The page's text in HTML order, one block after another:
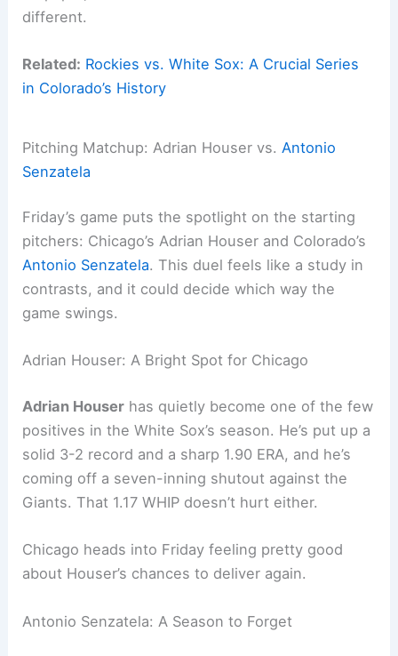
different.
Related: Rockies vs. White Sox: A Crucial Series
in Colorado’s History
Pitching Matchup: Adrian Houser vs. Antonio
Senzatela
Friday’s game puts the spotlight on the starting
pitchers: Chicago’s Adrian Houser and Colorado’s
Antonio Senzatela. This duel feels like a study in
contrasts, and it could decide which way the
game swings.
Adrian Houser: A Bright Spot for Chicago
Adrian Houser has quietly become one of the few
positives in the White Sox’s season. He’s put up a
solid 3-2 record and a sharp 1.90 ERA, and he’s
coming off a seven-inning shutout against the
Giants. That 1.17 WHIP doesn’t hurt either.
Chicago heads into Friday feeling pretty good
about Houser’s chances to deliver again.
Antonio Senzatela: A Season to Forget